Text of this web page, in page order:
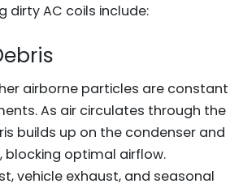
dirty AC coils include:
airborne particles are constant
As air circulates through the
builds up on the condenser and
blocking optimal airflow.
vehicle exhaust, and seasonal